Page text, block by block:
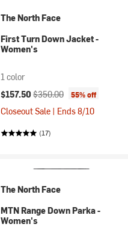
The North Face
First Turn Down Jacket -
Women's
1 color
Current price:
$157.50 Original price:
$350.00 55% off
Closeout Sale | Ends 8/10
(17)
The North Face
MTN Range Down Parka -
Women's